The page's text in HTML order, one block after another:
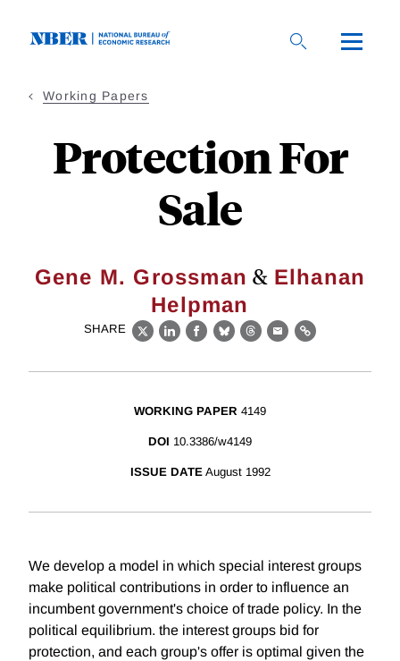
Working Papers
Protection For
Sale
Gene M. Grossman & Elhanan
Helpman
SHARE
X LinkedIn
Facebook
BlueskyThreads
EmailLink
WORKING PAPER 4149
DOI 10.3386/w4149
ISSUE DATE August 1992
We develop a model in which special interest groups
make political contributions in order to influence an
incumbent government's choice of trade policy. In the
political equilibrium. the interest groups bid for
protection, and each group's offer is optimal given the